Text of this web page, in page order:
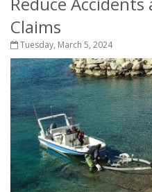
Claims
Tuesday, March 5, 2024